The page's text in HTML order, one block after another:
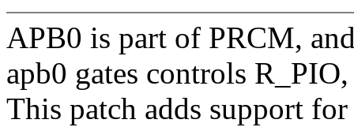
APB0 is part of PRCM,
apb0 gates controls
This patch adds support